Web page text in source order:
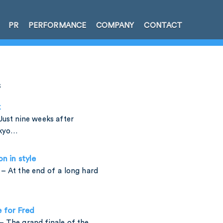
PR PERFORMANCE COMPANY CONTACT
nine weeks after
in style
– At the end of a long hard
for Fred